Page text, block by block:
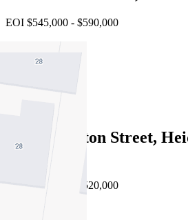
EOI $545,000 - $590,000
4/54 Swanston Street,
VIC 3081
EOI $480,000 - $520,000